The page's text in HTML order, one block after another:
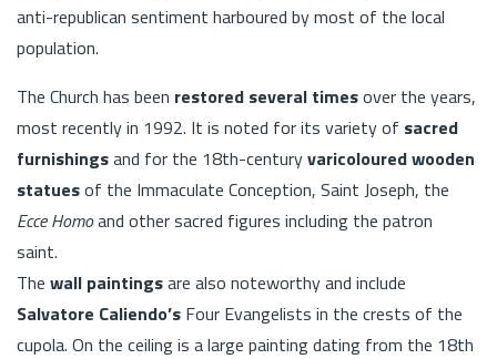
anti-republican sentiment harboured by most of the local
population.
The Church has been restored several timesover the years,
most recently in 1992. It is noted for its variety of sacred
furnishingsand for the 18th-centuryvaricoloured wooden
statuesof the Immaculate Conception, Saint Joseph, the
Ecce Homoand other sacred figures including the patron
saint.
The wall paintingsare also noteworthy and include
Salvatore Caliendo’s Four Evangelists in the crests of the
cupola. On the ceiling is a large painting dating from the 18th